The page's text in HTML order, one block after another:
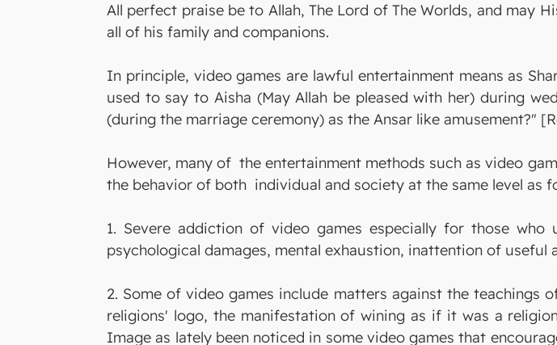
All perfect praise be to Allah, The Lord of The Worlds, and may
all of his family and companions.
In principle, video games are lawful entertainment means as
used to say to Aisha (May Allah be pleased with her) during
(during the marriage ceremony) as the Ansar like amusement?"
However, many of the entertainment methods such as video
the behavior of both individual and society at the same level as
1. Severe addiction of video games especially for those
psychological damages, mental exhaustion, inattention of useful
2. Some of video games include matters against the teachings
religions' logo, the manifestation of wining as if it was a
Image as lately been noticed in some video games that